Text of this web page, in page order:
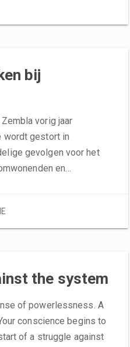
bij
Zembla vorig jaar
wordt gestort in
gevolgen voor het
en…
the system
of powerlessness. A
conscience begins to
of a struggle against